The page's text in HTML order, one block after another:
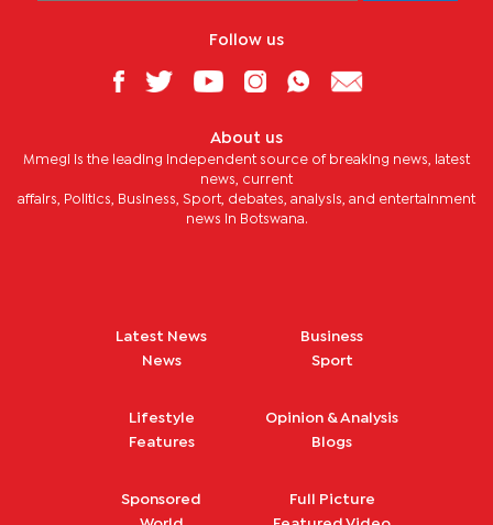
Follow us
About us
Mmegi is the leading independent source of breaking news, latest
news, current
affairs, Politics, Business, Sport, debates, analysis, and entertainment
news in Botswana.
Latest News
News
Business
Sport
Lifestyle
Features
Opinion & Analysis
Blogs
Sponsored
Full Picture